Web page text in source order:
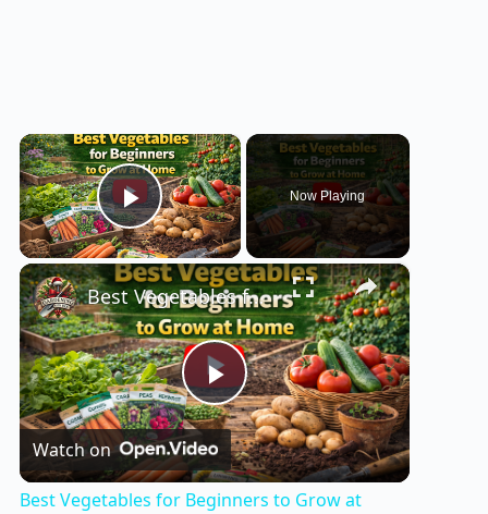
×
Play Video
Now Playing
×
P
l
Best Vegetables for Beginners to Grow at Home
Watch on
Best Vegetables for Beginners to Grow at